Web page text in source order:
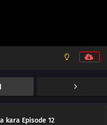
kara Episode 12
Better Than One